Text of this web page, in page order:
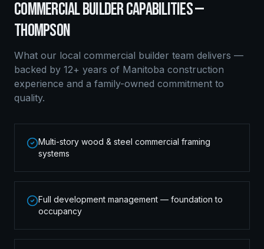
COMMERCIAL BUILDERCAPABILITIES —
THOMPSON
What our local commercial builder team delivers —
backed by 12+ years of Manitoba construction
experience and a family-owned commitment to
quality.
Multi-story wood & steel commercial framing
systems
Full development management — foundation to
occupancy